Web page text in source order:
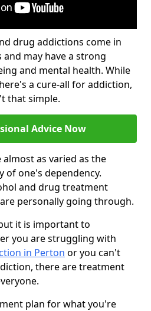
drug addictions come in
may have a strong
and mental health. While
a cure-all for addiction,
that simple.
Advice Now
as varied as the
of one's dependency.
and drug treatment
personally going through.
it is important to
you are struggling with
in Perton or you can't
there are treatment
plan for what you're